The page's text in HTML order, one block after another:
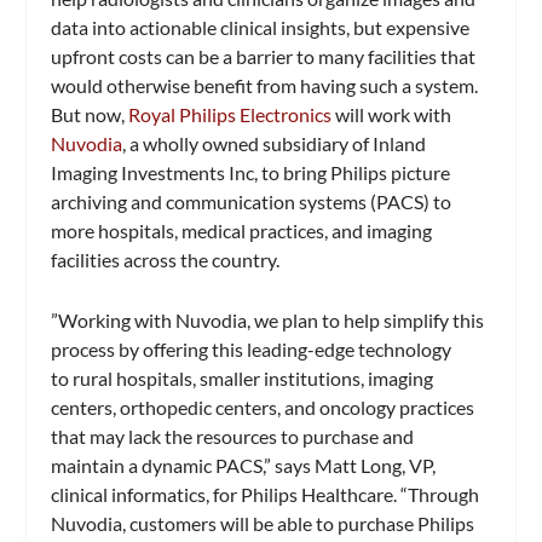
data into actionable clinical insights, but expensive
upfront costs can be a barrier to many facilities that
would otherwise benefit from having such a system.
But now, Royal Philips Electronicswill work with
Nuvodia, a wholly owned subsidiary of Inland
Imaging Investments Inc, to bring Philips picture
archiving and communication systems (PACS) to
more hospitals, medical practices, and imaging
facilities across the country.
”Working with Nuvodia, we plan to help simplify this
process by offering this leading-edge technology
to rural hospitals, smaller institutions, imaging
centers, orthopedic centers, and oncology practices
that may lack the resources to purchase and
maintain a dynamic PACS,” says Matt Long, VP,
clinical informatics, for Philips Healthcare. “Through
Nuvodia, customers will be able to purchase Philips